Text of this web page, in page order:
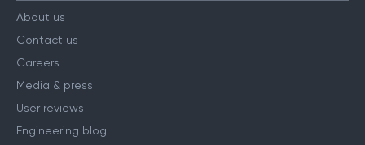
About us
Contact us
Careers
Media & press
User reviews
Engineering blog